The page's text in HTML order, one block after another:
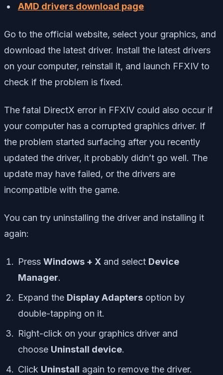
AMD drivers download page
Go to the official website, select your graphics, and
download the latest driver. Install the latest drivers
on your computer, reinstall it, and launch FFXIV to
check if the problem is fixed.
The fatal DirectX error in FFXIV could also occur if
your computer has a corrupted graphics driver. If
the problem started surfacing after you recently
updated the driver, it probably didn’t go well. The
update may have failed, or the drivers are
incompatible with the game.
You can try uninstalling the driver and installing it
again:
Press Windows + X and select Device
Manager.
Expand the Display Adapters option by
double-tapping on it.
Right-click on your graphics driver and
choose Uninstall device.
Click Uninstall again to remove the driver.